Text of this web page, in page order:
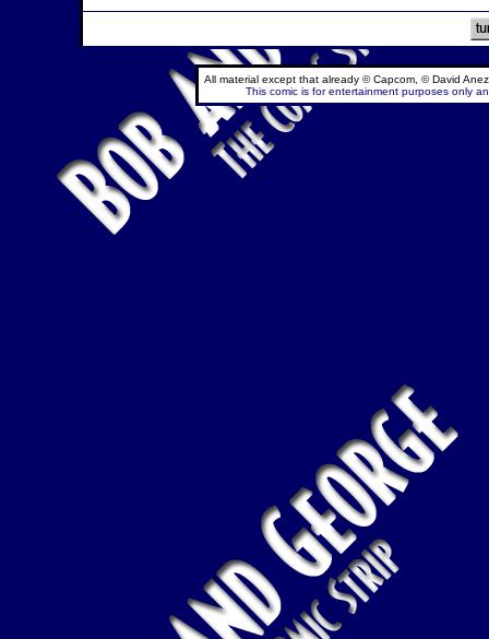
All material except that already © Capcom, © David
This comic is for entertainment purposes only